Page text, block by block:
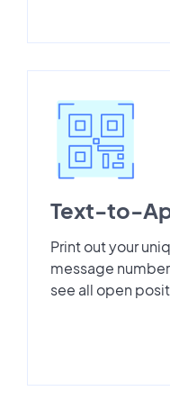
Text-to-
Print out your
message
see all open